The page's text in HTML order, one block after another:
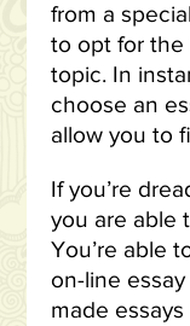
from a
to opt for the
topic. In
choose an
allow you to
If you’re
you are able
You’re able
on-line
made